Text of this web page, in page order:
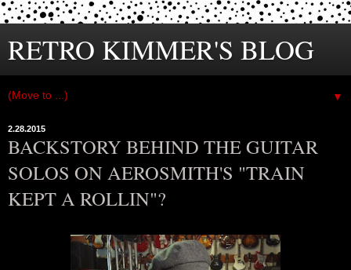
RETRO KIMMER'S BLOG
▼
2.28.2015
BACKSTORY BEHIND THE GUITAR
SOLOS ON AEROSMITH'S "TRAIN
KEPT A ROLLIN"?